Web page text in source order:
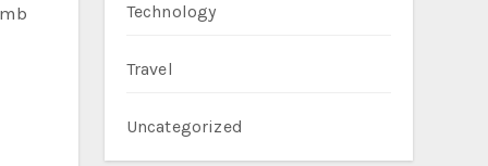
Technology
Travel
Uncategorized